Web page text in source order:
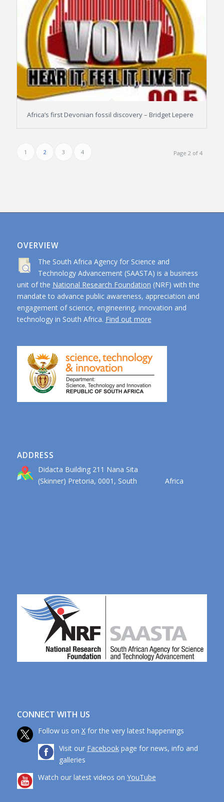
Africa’s first Devonian fossil discovery – Bridget Lepere
Page 2 of 4
1 2 3 4
OVERVIEW
The South Africa Agency for Science and
Technology Advancement (SAASTA) is a business
unit of the National Research Foundation (NRF) with the
mandate to advance public awareness, appreciation and
engagement of science, engineering, innovation and
technology in South Africa. Find out more
ADDRESS
Didacta Building 211 Nana Sita
(Skinner) Pretoria, 0001, South Africa
CONNECT WITH US
Follow us on Xfor the very latest happenings
Visit our Facebookpage for news, info and
galleries
Watch our latest videos on YouTube